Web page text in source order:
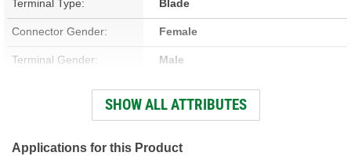
Terminal Type: Blade
Connector Gender: Female
Terminal Gender: Male
Bracket Included: No
Voltage (V): 12 Volt
SHOW ALL ATTRIBUTES
Applications for this Product